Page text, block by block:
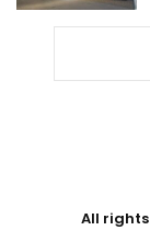
All